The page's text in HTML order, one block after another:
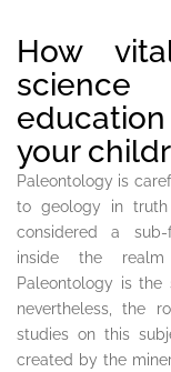
How
science
your
Paleontology is
to geology in
considered a
inside the
Paleontology is the
nevertheless, the
studies on this
created by the